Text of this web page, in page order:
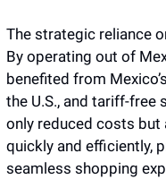
The strategic reliance
By operating out of
benefited from
the U.S., and tariff-free
only reduced costs
quickly and efficiently,
seamless shopping